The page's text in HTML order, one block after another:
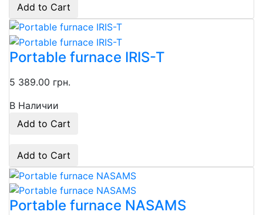
Add to Cart
Portable furnace IRIS-T
5 389.00 грн.
В Наличии
Add to Cart
Add to Cart
Portable furnace NASAMS